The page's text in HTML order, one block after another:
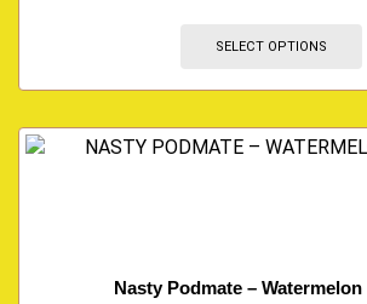
SELECT OPTIONS
Nasty Podmate – Watermelon